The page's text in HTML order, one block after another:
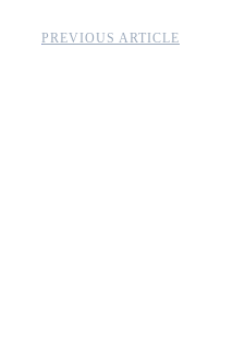
PREVIOUS ARTICLE